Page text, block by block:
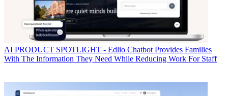
AI PRODUCT SPOTLIGHT - Edlio Chatbot Provides Families
With The Information They Need While Reducing Work For Staff